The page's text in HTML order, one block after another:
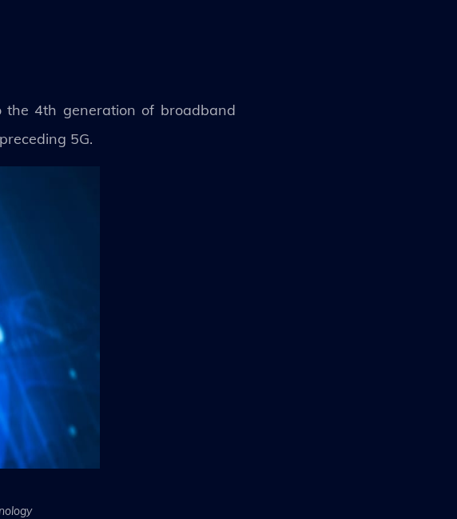
4th generation of broadband
5G.